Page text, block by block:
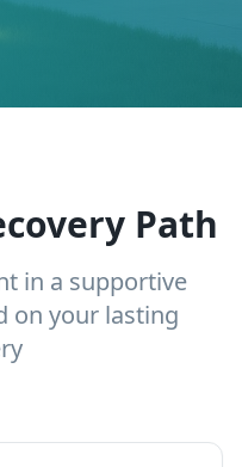
Path
in a supportive
on your lasting